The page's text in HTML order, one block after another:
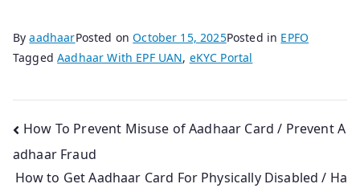
ByaadhaarPosted onOctober 15, 2025Posted in EPFO
TaggedAadhaar With EPF UAN, eKYC Portal
Post
navigation
How To Prevent Misuse of Aadhaar Card / Prevent A
adhaar Fraud
How to Get Aadhaar Card For Physically Disabled / Ha